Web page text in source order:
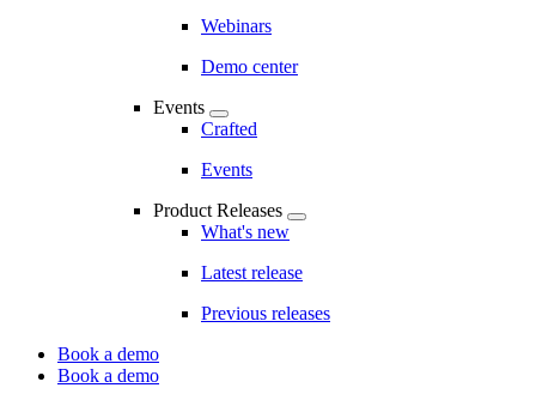
Webinars
Demo center
Events
Crafted
Events
Product Releases
What's new
Latest release
Previous releases
CTA
Book a demo
Book a demo